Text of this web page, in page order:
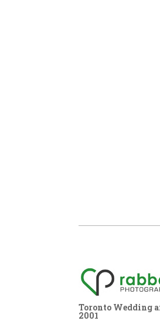
Toronto Wedding
2001